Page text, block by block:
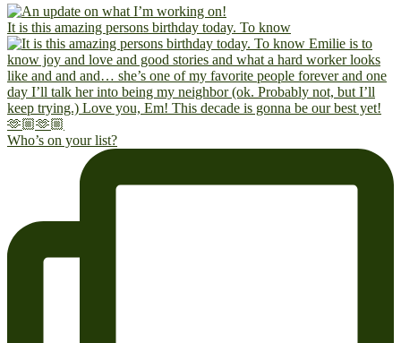
It is this amazing persons birthday today. To know
Who’s on your list?